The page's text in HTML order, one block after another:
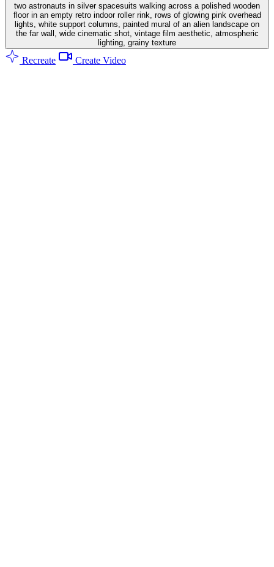
two astronauts in silver spacesuits walking across a polished wooden
floor in an empty retro indoor roller rink, rows of glowing pink overhead
lights, white support columns, painted mural of an alien landscape on
the far wall, wide cinematic shot, vintage film aesthetic, atmospheric
lighting, grainy texture
Recreate Create Video